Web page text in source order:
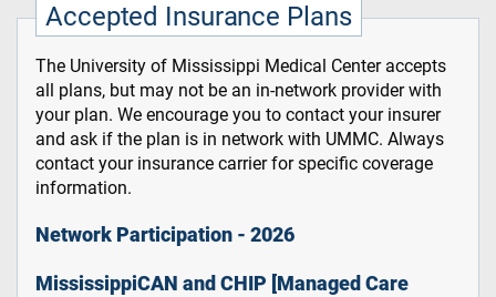
Accepted Insurance Plans
The University of Mississippi Medical Center accepts
all plans, but may not be an in-network provider with
your plan. We encourage you to contact your insurer
and ask if the plan is in network with UMMC. Always
contact your insurance carrier for specific coverage
information.
Network Participation - 2026
MississippiCAN and CHIP [Managed Care